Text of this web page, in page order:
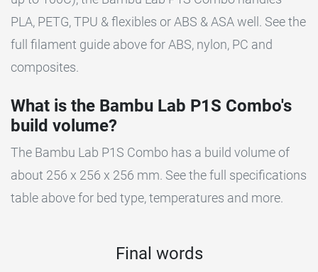
PLA, PETG, TPU & flexibles or ABS & ASA well. See the
full filament guide above for ABS, nylon, PC and
composites.
What is the Bambu Lab P1S Combo's
build volume?
The Bambu Lab P1S Combo has a build volume of
about 256 x 256 x 256 mm. See the full specifications
table above for bed type, temperatures and more.
Final words